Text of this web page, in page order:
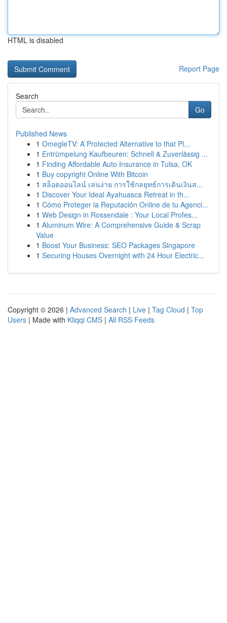
HTML is disabled
Report Page
Search
Go
Published News
1 OmegleTV: A Protected Alternative to that Pl...
1 Entrümpelung Kaufbeuren: Schnell & Zuverlässig ...
1 Finding Affordable Auto Insurance in Tulsa, OK
1 Buy copyright Online With Bitcoin
1 สล็อตออนไลน์ เล่นง่าย การใช้กลยุทธ์การเดินเงินส...
1 Discover Your Ideal Ayahuasca Retreat in th...
1 Cómo Proteger la Reputación Online de tu Agenci...
1 Web Design in Rossendale : Your Local Profes...
1 Aluminum Wire: A Comprehensive Guide & Scrap
Value
1 Boost Your Business: SEO Packages Singapore
1 Securing Houses Overnight with 24 Hour Electric...
Copyright © 2026 | Advanced Search | Live | Tag Cloud | Top
Users | Made with Kliqqi CMS | All RSS Feeds